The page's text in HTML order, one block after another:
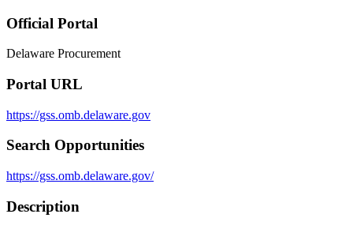
Official Portal
Delaware Procurement
Portal URL
https://gss.omb.delaware.gov
Search Opportunities
https://gss.omb.delaware.gov/
Description